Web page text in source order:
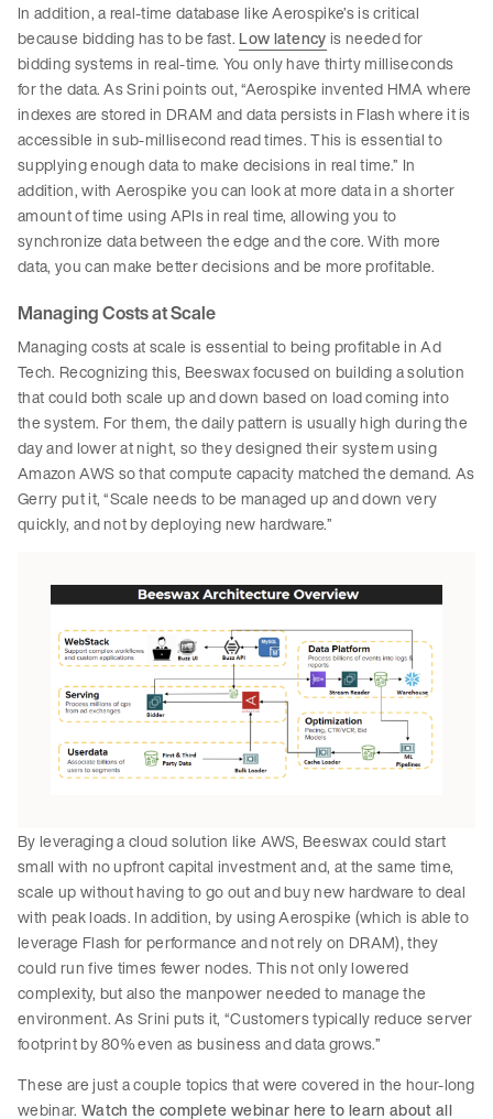
In addition, a real-time database like Aerospike’s is critical
because bidding has to be fast. Low latencyis needed for
bidding systems in real-time. You only have thirty milliseconds
for the data. As Srini points out, “Aerospike invented HMA where
indexes are stored in DRAM and data persists in Flash where it is
accessible in sub-millisecond read times. This is essential to
supplying enough data to make decisions in real time.” In
addition, with Aerospike you can look at more data in a shorter
amount of time using APIs in real time, allowing you to
synchronize data between the edge and the core. With more
data, you can make better decisions and be more profitable.
Managing Costs at Scale
Managing costs at scale is essential to being profitable in Ad
Tech. Recognizing this, Beeswax focused on building a solution
that could both scale up and down based on load coming into
the system. For them, the daily pattern is usually high during the
day and lower at night, so they designed their system using
Amazon AWS so that compute capacity matched the demand. As
Gerry put it, “Scale needs to be managed up and down very
quickly, and not by deploying new hardware.”
By leveraging a cloud solution like AWS, Beeswax could start
small with no upfront capital investment and, at the same time,
scale up without having to go out and buy new hardware to deal
with peak loads. In addition, by using Aerospike (which is able to
leverage Flash for performance and not rely on DRAM), they
could run five times fewer nodes. This not only lowered
complexity, but also the manpower needed to manage the
environment. As Srini puts it, “Customers typically reduce server
footprint by 80% even as business and data grows.”
These are just a couple topics that were covered in the hour-long
webinar. Watch the complete webinar here to learn about all